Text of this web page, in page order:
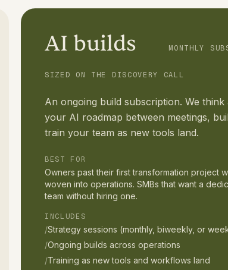
AI builds MONTHLY
SIZED ON THE DISCOVERY CALL
An ongoing build subscription. We think
your AI roadmap between meetings,
train your team as new tools land.
BEST FOR
Owners past their first transformation project
woven into operations. SMBs that want a
team without hiring one.
INCLUDES
/Strategy sessions (monthly, biweekly, or
/Ongoing builds across operations
/Training as new tools and workflows land